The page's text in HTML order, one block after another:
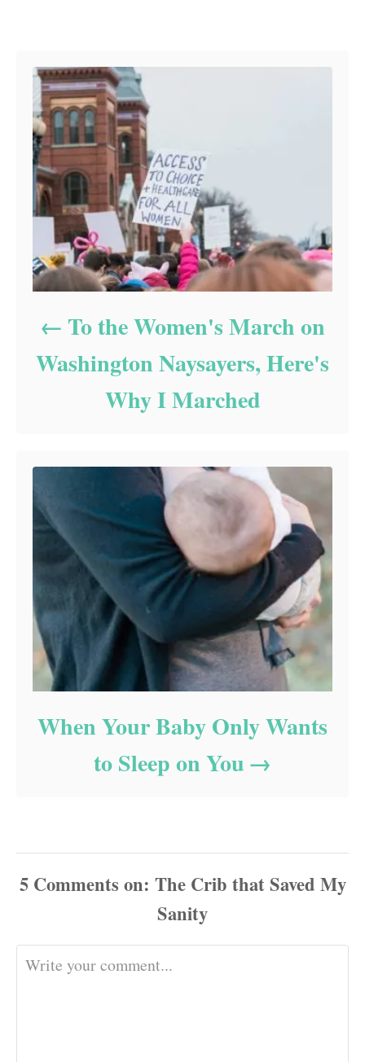
To the Women's March on
Washington Naysayers, Here's
Why I Marched
When Your Baby Only Wants
to Sleep on You
5 Comments